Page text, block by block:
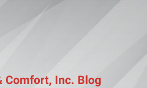
Comfort, Inc. Blog